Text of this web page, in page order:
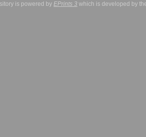
is powered by EPrints 3 which is developed by